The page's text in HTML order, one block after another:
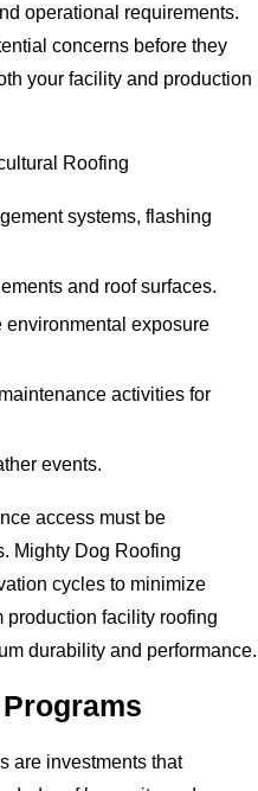
operational requirements.
concerns before they
your facility and production
Roofing
systems, flashing
and roof surfaces.
environmental exposure
activities for
events.
access must be
Mighty Dog Roofing
cycles to minimize
facility roofing
durability and performance.
are investments that